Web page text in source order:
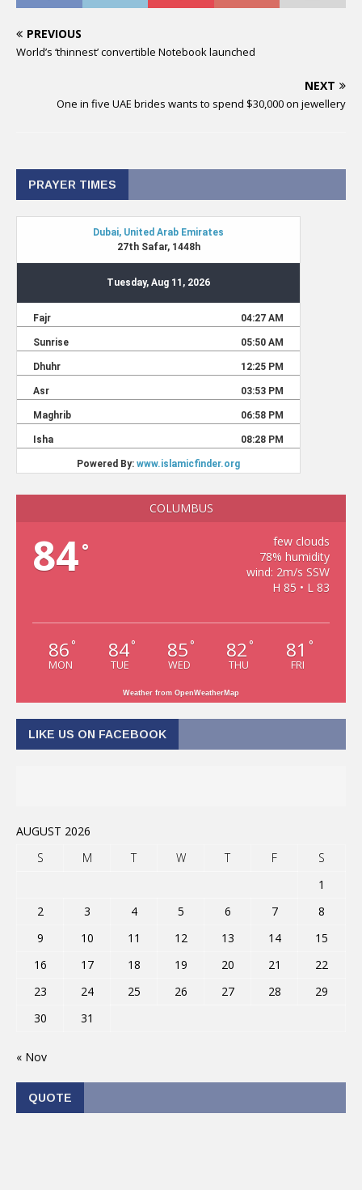
PREVIOUS
World’s ‘thinnest’ convertible Notebook launched
NEXT
One in five UAE brides wants to spend $30,000 on jewellery
PRAYER TIMES
COLUMBUS
84°
few clouds
78% humidity
wind: 2m/s SSW
H 85 • L 83
86 °
MON
84°
TUE
85 °
WED
82 °
THU
81 °
FRI
Weather from OpenWeatherMap
LIKE US ON FACEBOOK
AUGUST 2026
S
M T W T F
S
1
2
3 4 5 6 7
8
9
10 11 12 13 14
15
16
17 18 19 20 21
22
23
24 25 26 27 28
29
30
31
« Nov
QUOTE